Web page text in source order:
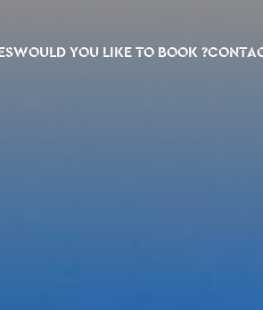
WOULD YOU LIKE TO BOOK ?